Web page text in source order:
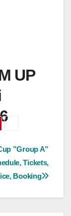
UP
”Group A”
Tickets,
Booking